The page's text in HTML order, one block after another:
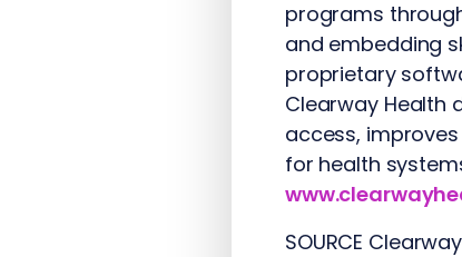
programs
and embedding
proprietary
Clearway Health
access,
for health
SOURCE